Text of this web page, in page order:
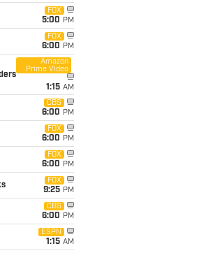
FOX
5:00 PM
FOX
6:00 PM
Amazon
Prime Video
1:15 AM
CBS
6:00 PM
FOX
6:00 PM
FOX
6:00 PM
FOX
9:25 PM
CBS
6:00 PM
ESPN
1:15 AM